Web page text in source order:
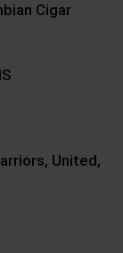
Cigar
United,